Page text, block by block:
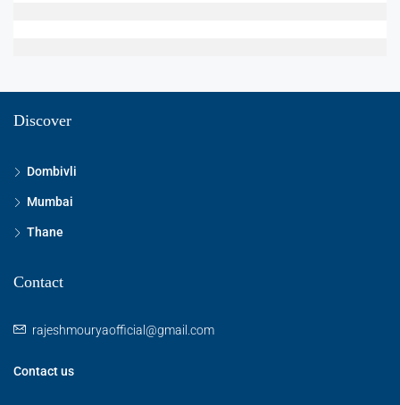
Discover
Dombivli
Mumbai
Thane
Contact
rajeshmouryaofficial@gmail.com
Contact us